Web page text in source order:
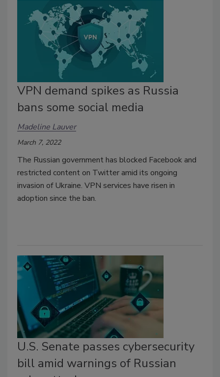
VPN demand spikes as Russia
bans some social media
Madeline Lauver
March 7, 2022
The Russian government has blocked Facebook and
restricted content on Twitter amid its ongoing
invasion of Ukraine. VPN services have risen in
adoption since the ban.
U.S. Senate passes cybersecurity
bill amid warnings of Russian